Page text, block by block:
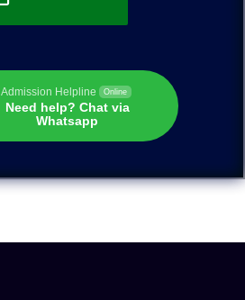
Admission Helpline Online
Need help? Chat via
Whatsapp